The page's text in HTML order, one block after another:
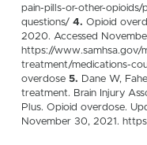
pain-pills-or-other-opioids/
questions/ 4. Opioid
2020. Accessed
https://www.samhsa.gov/
treatment/medications-
overdose 5. Dane W,
treatment. Brain Injury
Plus. Opioid overdose.
November 30, 2021.